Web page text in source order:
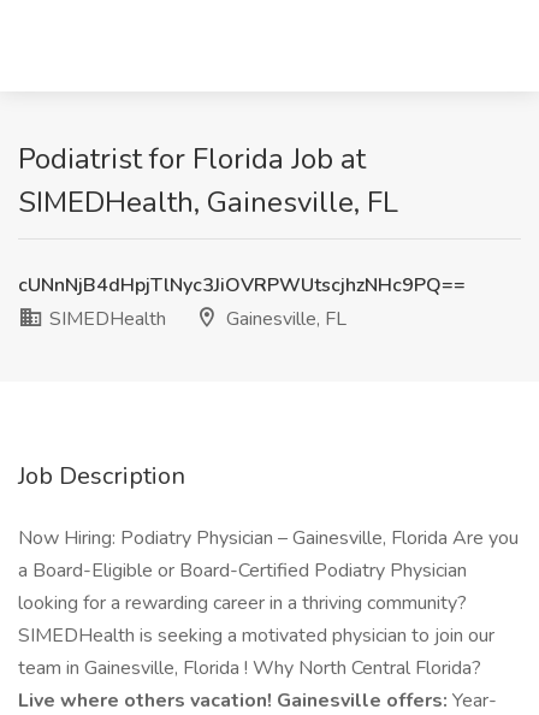
Podiatrist for Florida Job at
SIMEDHealth, Gainesville, FL
cUNnNjB4dHpjTlNyc3JiOVRPWUtscjhzNHc9PQ==
SIMEDHealth
Gainesville, FL
Job Description
Now Hiring: Podiatry Physician – Gainesville, Florida Are you
a Board-Eligible or Board-Certified Podiatry Physician
looking for a rewarding career in a thriving community?
SIMEDHealth is seeking a motivated physician to join our
team in Gainesville, Florida ! Why North Central Florida?
Live where others vacation! Gainesville offers: Year-